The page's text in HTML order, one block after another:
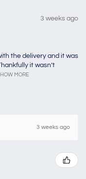
3 weeks ago
the delivery and it was
it wasn’t
MORE
3 weeks ago